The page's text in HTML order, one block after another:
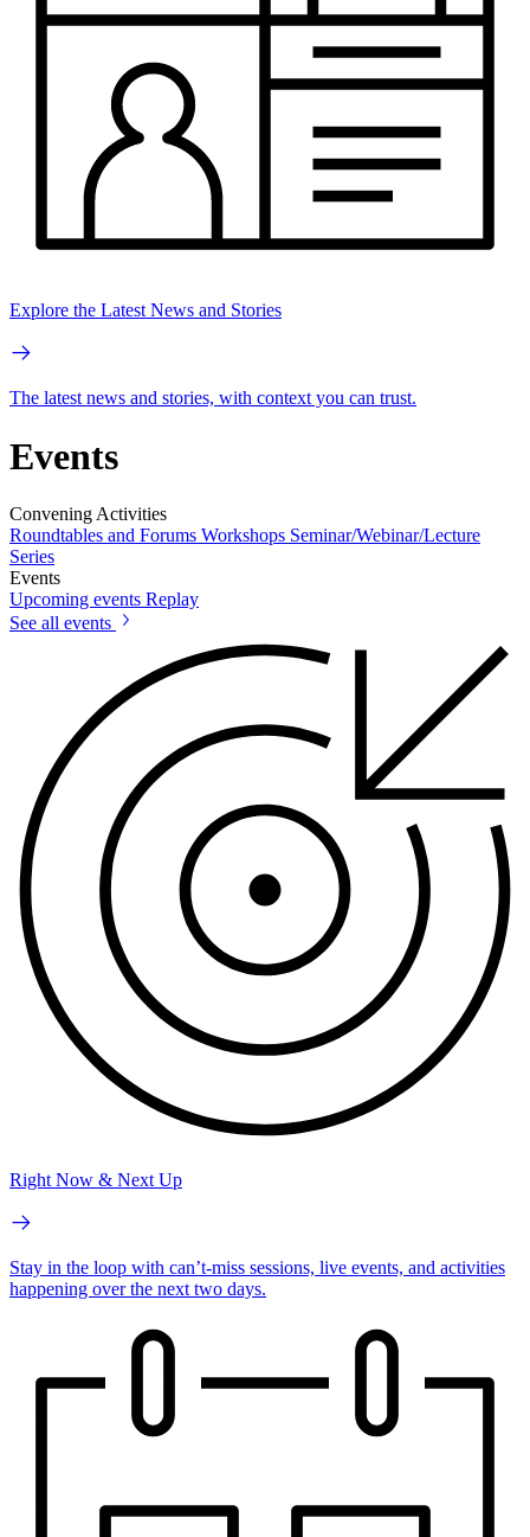
Explore the Latest News and Stories
The latest news and stories, with context you can trust.
Events
Convening Activities
Roundtables and Forums Workshops Seminar/Webinar/Lecture
Series
Events
Upcoming events Replay
See all events
Right Now & Next Up
Stay in the loop with can’t-miss sessions, live events, and activities
happening over the next two days.